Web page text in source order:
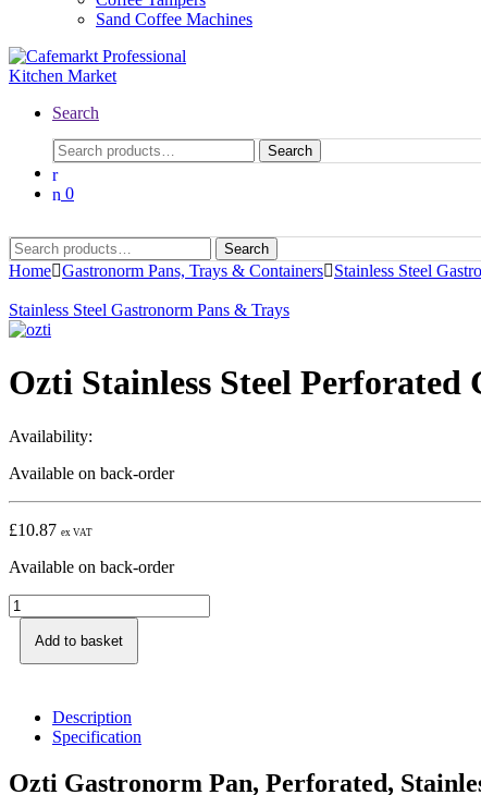
Sand Coffee Machines
Search
Search
0
Search
Home Gastronorm Pans, Trays & Containers Stainless Steel
Stainless Steel Gastronorm Pans & Trays
Ozti Stainless Steel
Availability:
Available on back-order
£10.87 ex VAT
Available on back-order
Add to basket
Description
Specification
Ozti Gastronorm Pan, Perforated,